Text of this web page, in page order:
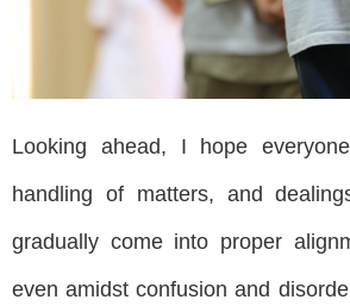
Looking ahead, I hope
handling of matters, and
gradually come into proper
even amidst confusion and